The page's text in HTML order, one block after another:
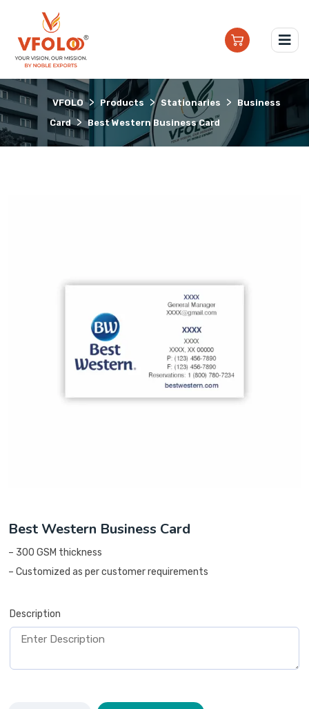
VFOLO > Products > Stationaries >
Business
Card > Best Western Business Card
Best Western Business Card
– 300 GSM thickness
– Customized as per customer requirements
Description